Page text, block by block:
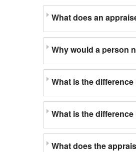
What does an
Why would a person
What is the
What is the
What does the